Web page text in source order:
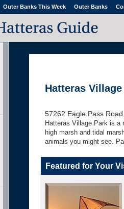
Outer Banks This Week Outer Banks
Hatteras
57262 Eagle Pass
Hatteras Village Park is a
high marsh and tidal
animals you might see.
Featured for Your